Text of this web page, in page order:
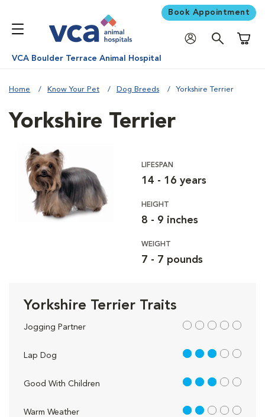
Book Appointment
VCA Boulder Terrace Animal Hospital
Home Know Your Pet Dog Breeds Yorkshire Terrier
Yorkshire Terrier
LIFESPAN
14 - 16 years
HEIGHT
8 - 9 inches
WEIGHT
7 - 7 pounds
Yorkshire Terrier Traits
Jogging Partner out of 5
Lap Dog 3 out of 5
Good With Children 3 out of 5
Warm Weather 2 out of 5